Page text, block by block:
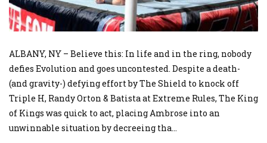
ALBANY, NY – Believe this: In life and in the ring, nobody
defies Evolution and goes uncontested. Despite a death-
(and gravity-) defying effort by The Shield to knock off
Triple H, Randy Orton & Batista at Extreme Rules, The King
of Kings was quick to act, placing Ambrose into an
unwinnable situation by decreeing tha...